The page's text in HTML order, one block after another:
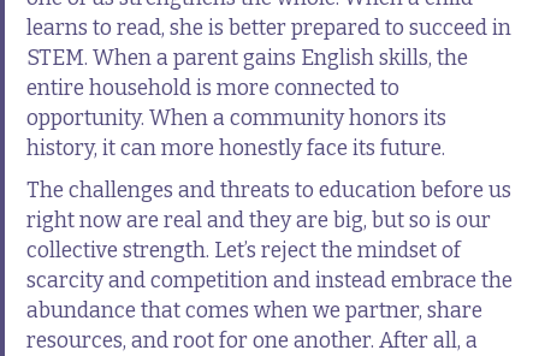
learns to read, she is better prepared to succeed in
STEM. When a parent gains English skills, the
entire household is more connected to
opportunity. When a community honors its
history, it can more honestly face its future.
The challenges and threats to education before us
right now are real and they are big, but so is our
collective strength. Let’s reject the mindset of
scarcity and competition and instead embrace the
abundance that comes when we partner, share
resources, and root for one another. After all, a